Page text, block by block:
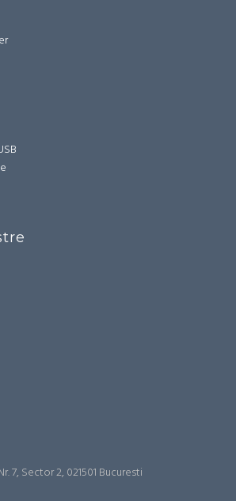
7, Sector 2, 021501 Bucuresti